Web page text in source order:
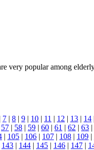
very popular among
7 | 8 | 9 | 10 | 11 | 12 | 13 | 14
57 | 58 | 59 | 60 | 61 | 62 | 63 |
| 105 | 106 | 107 | 108 | 109 |
143 | 144 | 145 | 146 | 147 |